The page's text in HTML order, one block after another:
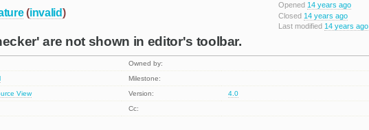
Opened 14 years ago
Closed 14 years ago
Last modified 14 years ago
(invalid)
are not shown in editor's toolbar.
Owned by:
Milestone:
View Version:
4.0
Cc: